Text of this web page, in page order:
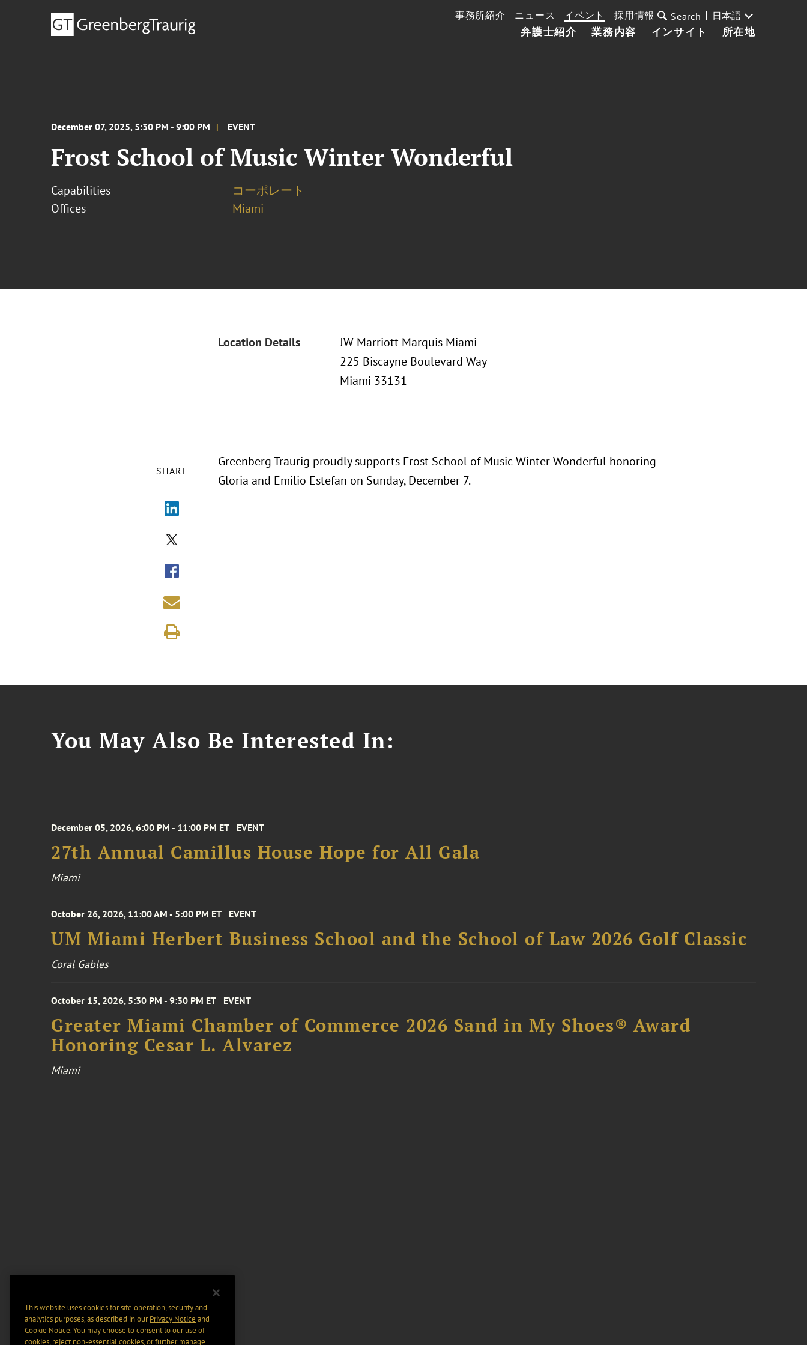
弁護士紹介 業務内容 インサイト 所在地
事務所紹介 ニュース イベント 採用情報 Search 日本語
December 07, 2025, 5:30 PM - 9:00 PM EVENT
Frost School of Music Winter Wonderful
Capabilities
コーポレート
Offices
Miami
Location Details
JW Marriott Marquis Miami
225 Biscayne Boulevard Way
Miami 33131
SHARE
Greenberg Traurig proudly supports Frost School of Music Winter Wonderful honoring
Gloria and Emilio Estefan on Sunday, December 7.
You May Also Be Interested In:
December 05, 2026, 6:00 PM - 11:00 PM ET EVENT
27th Annual Camillus House Hope for All Gala
Miami
October 26, 2026, 11:00 AM - 5:00 PM ET EVENT
UM Miami Herbert Business School and the School of Law 2026 Golf Classic
Coral Gables
October 15, 2026, 5:30 PM - 9:30 PM ET EVENT
Greater Miami Chamber of Commerce 2026 Sand in My Shoes® Award
Honoring Cesar L. Alvarez
Miami
This website uses cookies for site operation, security and
analytics purposes, as described in ourPrivacy Notice and
Cookie Notice. You may choose to consent to our use of
cookies, reject non-essential cookies, or further manage